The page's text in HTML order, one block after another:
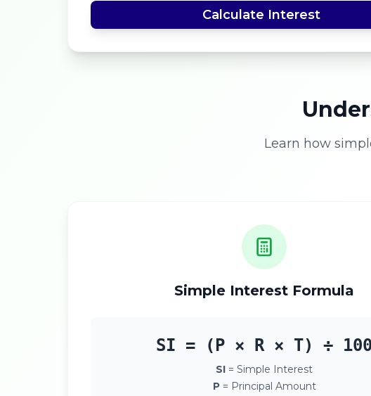
Calculate Interest
Learn how
Simple Interest Formula
SI = (P × R × T) ÷ 100
SI = Simple Interest
P= Principal Amount